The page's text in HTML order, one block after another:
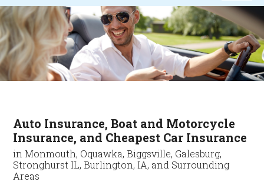
Auto Insurance, Boat and Motorcycle
Insurance, and Cheapest Car Insurance
in Monmouth, Oquawka, Biggsville, Galesburg,
Stronghurst IL, Burlington, IA, and Surrounding
Areas